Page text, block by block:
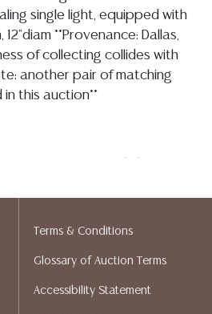
single light, equipped with
12"diam **Provenance: Dallas,
of collecting collides with
another pair of matching
this auction**
a maximum of
shade commensurate with
socket and mostly
Terms & Conditions
Glossary of Auction Terms
Accessibility Statement